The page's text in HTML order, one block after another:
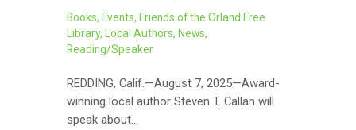
Books, Events, Friends of the Orland Free
Library, Local Authors, News,
Reading/Speaker
REDDING, Calif.—August 7, 2025—Award-
winning local author Steven T. Callan will
speak about…